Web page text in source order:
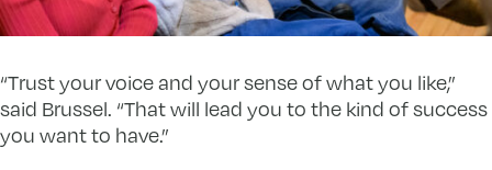
“Trust your voice and your sense of what you like,”
said Brussel. “That will lead you to the kind of success
you want to have.”